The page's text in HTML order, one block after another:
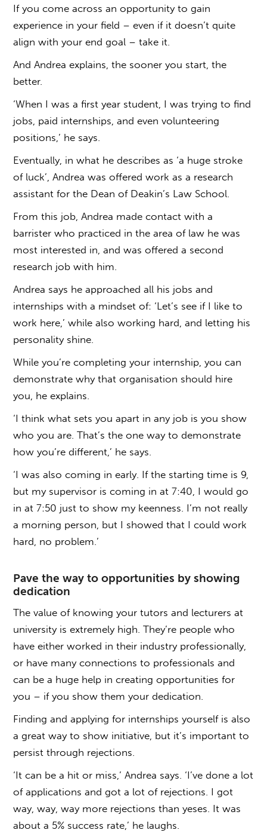
If you come across an opportunity to gain
experience in your field – even if it doesn’t quite
align with your end goal – take it.
And Andrea explains, the sooner you start, the
better.
‘When I was a first year student, I was trying to find
jobs, paid internships, and even volunteering
positions,’ he says.
Eventually, in what he describes as ‘a huge stroke
of luck’, Andrea was offered work as a research
assistant for the Dean of Deakin’s Law School.
From this job, Andrea made contact with a
barrister who practiced in the area of law he was
most interested in, and was offered a second
research job with him.
Andrea says he approached all his jobs and
internships with a mindset of: ‘Let’s see if I like to
work here,’ while also working hard, and letting his
personality shine.
While you’re completing your internship, you can
demonstrate why that organisation should hire
you, he explains.
‘I think what sets you apart in any job is you show
who you are. That’s the one way to demonstrate
how you’re different,’ he says.
‘I was also coming in early. If the starting time is 9,
but my supervisor is coming in at 7:40, I would go
in at 7:50 just to show my keenness. I’m not really
a morning person, but I showed that I could work
hard, no problem.’
Pave the way to opportunities by showing
dedication
The value of knowing your tutors and lecturers at
university is extremely high. They’re people who
have either worked in their industry professionally,
or have many connections to professionals and
can be a huge help in creating opportunities for
you – if you show them your dedication.
Finding and applying for internships yourself is also
a great way to show initiative, but it’s important to
persist through rejections.
‘It can be a hit or miss,’ Andrea says. ‘I’ve done a lot
of applications and got a lot of rejections. I got
way, way, way more rejections than yeses. It was
about a 5% success rate,’ he laughs.